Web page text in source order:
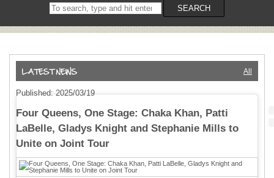
Search
on
SEARCH
All
Published: 2025/03/19
Four Queens, One Stage: Chaka Khan, Patti
LaBelle, Gladys Knight and Stephanie Mills to
Unite on Joint Tour